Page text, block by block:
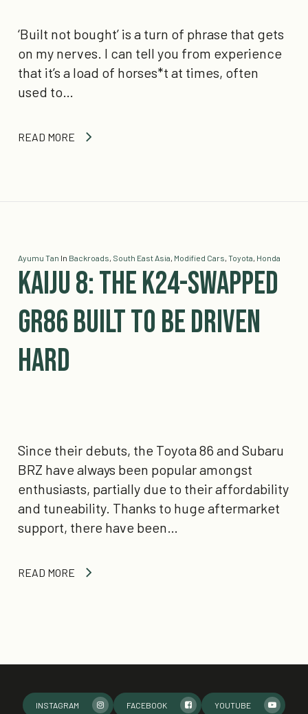
‘Built not bought’ is a turn of phrase that gets
on my nerves. I can tell you from experience
that it’s a load of horses*t at times, often
used to…
READ MORE
Ayumu Tan In Backroads, South East Asia, Modified Cars, Toyota, Honda
Kaiju 8: The K24-Swapped
GR86 Built To Be Driven
Hard
Since their debuts, the Toyota 86 and Subaru
BRZ have always been popular amongst
enthusiasts, partially due to their affordability
and tuneability. Thanks to huge aftermarket
support, there have been…
READ MORE
INSTAGRAM FACEBOOK YOUTUBE